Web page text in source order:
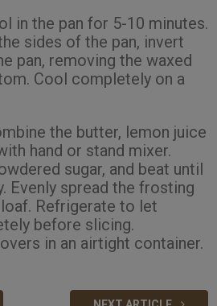
in the pan for 5-10 minutes.
sides of the pan, invert
pan, removing the waxed
Cool completely on a
the butter, lemon juice
hand or stand mixer.
sugar, and beat until
Evenly spread the frosting
Refrigerate to let
before slicing.
in an airtight container.